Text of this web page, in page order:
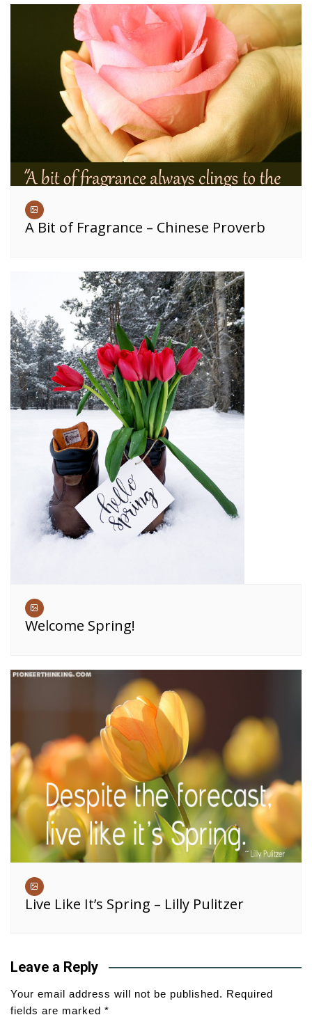
A Bit of Fragrance – Chinese Proverb
Welcome Spring!
Live Like It’s Spring – Lilly Pulitzer
Leave a Reply
Your email address will not be published. Required
fields are marked *